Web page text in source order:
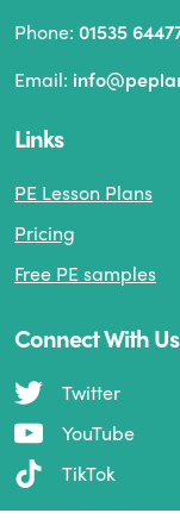
Phone: 01535
Email:
Links
PE Lesson Plans
Pricing
Free PE samples
Connect With Us
Twitter
YouTube
TikTok